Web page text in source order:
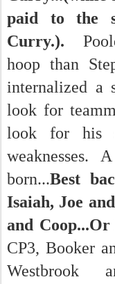
paid to the
Curry.).
hoop than
internalized a
look for
look for his
weaknesses.
born...Best
Isaiah, Joe
and
CP3, Booker
Westbrook